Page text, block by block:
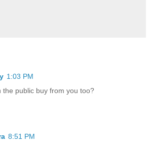
1:03 PM
the public buy from you too?
8:51 PM